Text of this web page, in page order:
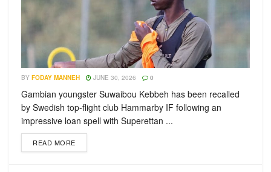
BY FODAY MANNEH JUNE 30, 2026 0
Gambian youngster Suwaibou Kebbeh has been recalled
by Swedish top-flight club Hammarby IF following an
impressive loan spell with Superettan ...
READ MORE